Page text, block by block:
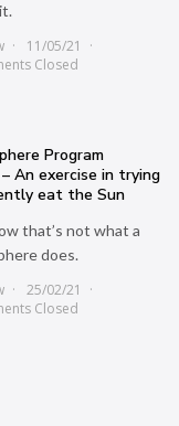
11/05/21
Closed
Program
An exercise in trying
eat the Sun
that’s not what a
does.
25/02/21
Closed